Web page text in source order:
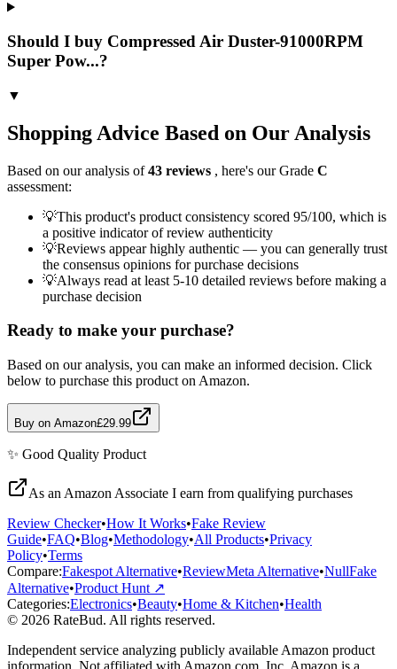
Should I buy Compressed Air Duster-91000RPM
Super Pow...?
▼
Shopping Advice Based on Our Analysis
Based on our analysis of43 reviews , here's our Grade C
assessment:
💡This product's product consistency scored 95/100, which is
a positive indicator of review authenticity
💡Reviews appear highly authentic — you can generally trust
the consensus opinions for purchase decisions
💡Always read at least 5-10 detailed reviews before making a
purchase decision
Ready to make your purchase?
Based on our analysis, you can make an informed decision. Click
below to purchase this product on Amazon.
Buy on Amazon£29.99
✨ Good Quality Product
As an Amazon Associate I earn from qualifying purchases
Review Checker•How It Works•Fake Review
Guide•FAQ•Blog•Methodology•All Products•Privacy
Policy•Terms
Compare:Fakespot Alternative•ReviewMeta Alternative•NullFake
Alternative•Product Hunt ↗
Categories:Electronics•Beauty•Home & Kitchen•Health
© 2026 RateBud. All rights reserved.
Independent service analyzing publicly available Amazon product
information. Not affiliated with Amazon.com, Inc. Amazon is a